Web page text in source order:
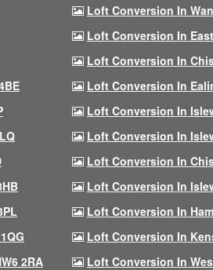
Loft Conversion In
Loft Conversion In
Loft Conversion In
Loft Conversion In
Loft Conversion In
Loft Conversion In
Loft Conversion In
Loft Conversion In
Loft Conversion In
Loft Conversion In
2RA
Loft Conversion In